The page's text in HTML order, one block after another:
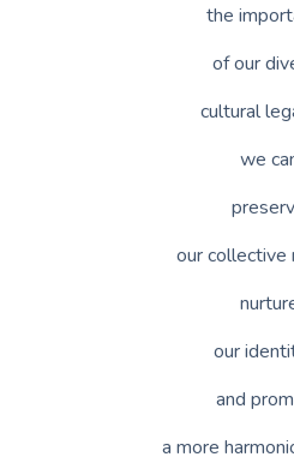
the
of our
cultural
we
our collective
our
and
a more